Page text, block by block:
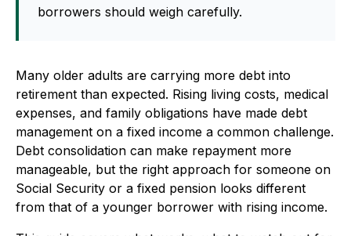
borrowers should weigh carefully.
Many older adults are carrying more debt into
retirement than expected. Rising living costs, medical
expenses, and family obligations have made debt
management on a fixed income a common challenge.
Debt consolidation can make repayment more
manageable, but the right approach for someone on
Social Security or a fixed pension looks different
from that of a younger borrower with rising income.